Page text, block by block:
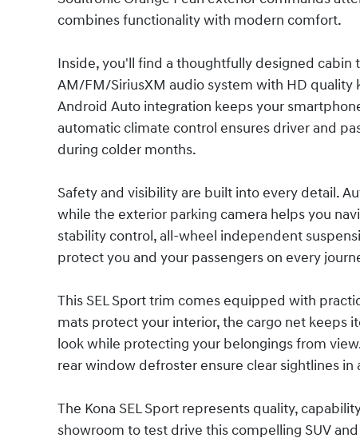
combines functionality with modern comfort.
Inside, you'll find a thoughtfully designed
AM/FM/SiriusXM audio system with HD quality
Android Auto integration keeps your
automatic climate control ensures driver and
during colder months.
Safety and visibility are built into every detail.
while the exterior parking camera helps you
stability control, all-wheel independent
protect you and your passengers on every
This SEL Sport trim comes equipped with
mats protect your interior, the cargo net keeps
look while protecting your belongings from
rear window defroster ensure clear sightlines
The Kona SEL Sport represents quality,
showroom to test drive this compelling SUV